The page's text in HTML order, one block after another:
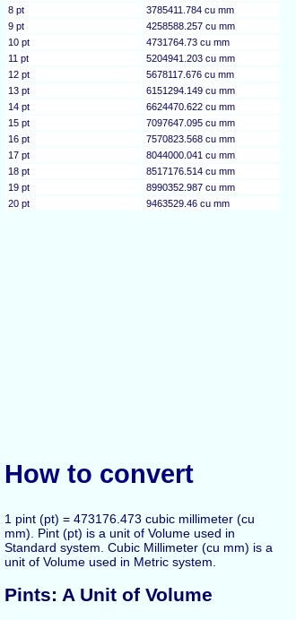
8 pt
3785411.784 cu mm
9 pt
4258588.257 cu mm
10 pt
4731764.73 cu mm
11 pt
5204941.203 cu mm
12 pt
5678117.676 cu mm
13 pt
6151294.149 cu mm
14 pt
6624470.622 cu mm
15 pt
7097647.095 cu mm
16 pt
7570823.568 cu mm
17 pt
8044000.041 cu mm
18 pt
8517176.514 cu mm
19 pt
8990352.987 cu mm
20 pt
9463529.46 cu mm
How to convert
1 pint (pt) = 473176.473 cubic millimeter (cu
mm). Pint (pt) is a unit of Volume used in
Standard system. Cubic Millimeter (cu mm) is a
unit of Volume used in Metric system.
Pints: A Unit of Volume